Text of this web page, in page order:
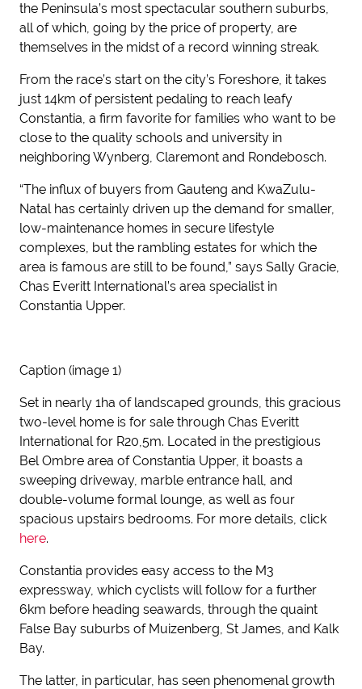
the Peninsula’s most spectacular southern suburbs,
all of which, going by the price of property, are
themselves in the midst of a record winning streak.
From the race’s start on the city’s Foreshore, it takes
just 14km of persistent pedaling to reach leafy
Constantia, a firm favorite for families who want to be
close to the quality schools and university in
neighboring Wynberg, Claremont and Rondebosch.
“The influx of buyers from Gauteng and KwaZulu-
Natal has certainly driven up the demand for smaller,
low-maintenance homes in secure lifestyle
complexes, but the rambling estates for which the
area is famous are still to be found,” says Sally Gracie,
Chas Everitt International’s area specialist in
Constantia Upper.
Caption (image 1)
Set in nearly 1ha of landscaped grounds, this gracious
two-level home is for sale through Chas Everitt
International for R20,5m. Located in the prestigious
Bel Ombre area of Constantia Upper, it boasts a
sweeping driveway, marble entrance hall, and
double-volume formal lounge, as well as four
spacious upstairs bedrooms. For more details, click
here.
Constantia provides easy access to the M3
expressway, which cyclists will follow for a further
6km before heading seawards, through the quaint
False Bay suburbs of Muizenberg, St James, and Kalk
Bay.
The latter, in particular, has seen phenomenal growth